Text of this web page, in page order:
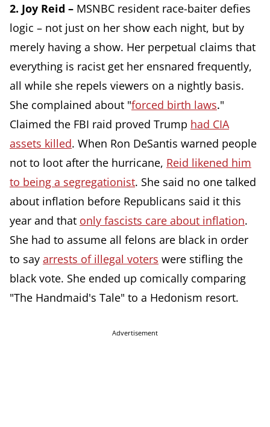
2. Joy Reid – MSNBC resident race-baiter defies
logic – not just on her show each night, but by
merely having a show. Her perpetual claims that
everything is racist get her ensnared frequently,
all while she repels viewers on a nightly basis.
She complained about "forced birth laws."
Claimed the FBI raid proved Trump had CIA
assets killed. When Ron DeSantis warned people
not to loot after the hurricane, Reid likened him
to being a segregationist. She said no one talked
about inflation before Republicans said it this
year and that only fascists care about inflation.
She had to assume all felons are black in order
to say arrests of illegal voters were stifling the
black vote. She ended up comically comparing
"The Handmaid's Tale" to a Hedonism resort.
Advertisement